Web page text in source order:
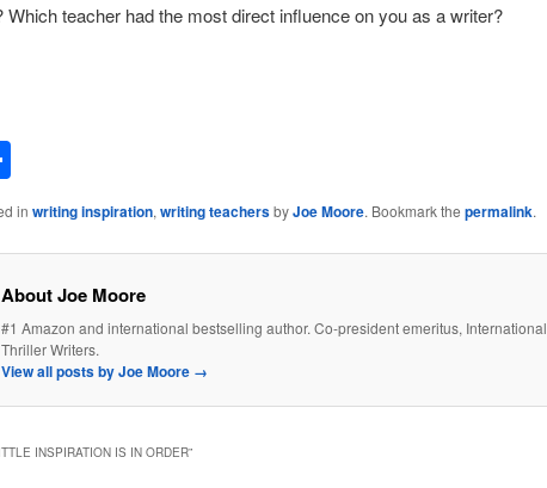
Which teacher had the most direct influence on you as a writer?
Share
in writing inspiration, writing teachersbyJoe Moore. Bookmark the permalink.
About Joe Moore
#1 Amazon and international bestselling author. Co-president emeritus, International
Thriller Writers.
View all posts by Joe Moore →
INSPIRATION IS IN ORDER”